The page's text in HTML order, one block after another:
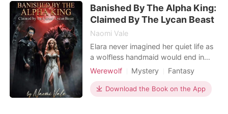
servants, he publicly broke our
engagement. "The war
Banished By The Alpha King:
Claimed By The Lycan Beast
Naomi Vale
Elara never imagined her quiet life as
a wolfless handmaid would end in
public humiliation and banishment.
golden princess who stole her
identity at age twelve, Elara is
Werewolf Mystery
Fantasy
Magical
Hidden Identities
Enemies to Lovers
Download the Book on the App